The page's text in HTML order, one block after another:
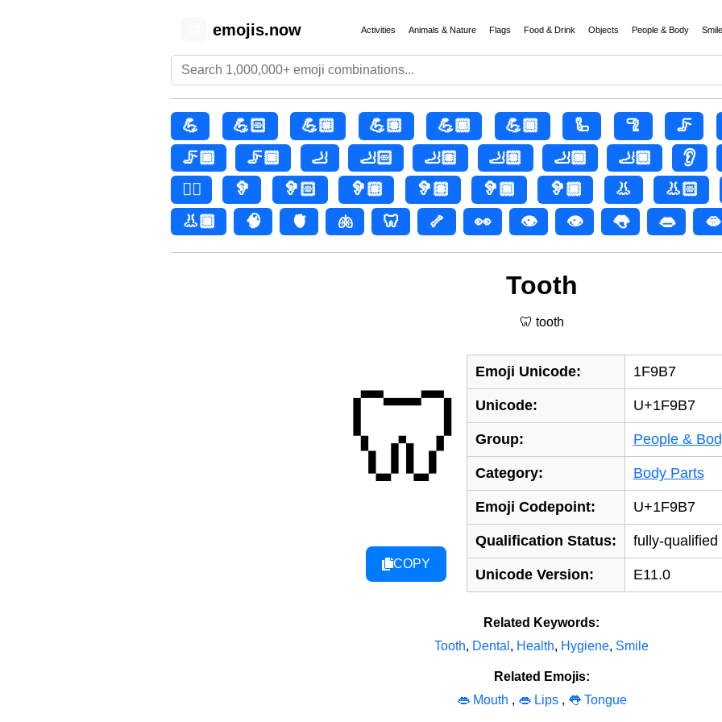
emojis.now Activities Animals & Nature Flags Food & Drink Objects People & Body
💪 💪🏻 💪🏼 💪🏽 💪🏾 💪🏿 🦾 🦿
🦵
🦵🏾
🦵🏿 🦶 🦶🏻 🦶🏼 🦶🏽 🦶🏾 🦶🏿
👂
👂🏿
🦻 🦻🏻 🦻🏼 🦻🏽 🦻🏾 🦻🏿 👃
👃🏻
👃🏿
🧠 🫀 🫁 🦷 🦴 👀 👁️ 👁 👅 👄 🫦
Tooth
🦷 tooth
🦷
COPY
Emoji Unicode: 1F9B7
Unicode: U+1F9B7
Group: People &
Category: Body Parts
Emoji Codepoint: U+1F9B7
Qualification Status: fully-qualified
Unicode Version: E11.0
Related Keywords:
Tooth, Dental , Health, Hygiene, Smile
Related Emojis:
👄 Mouth , 👄 Lips , 👅 Tongue